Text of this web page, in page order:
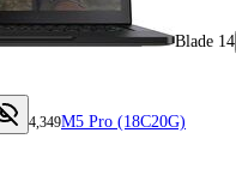
Blade 14
4,349M5 Pro (18C20G)